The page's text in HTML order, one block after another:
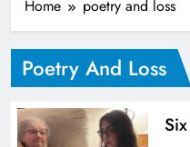
Home poetry and loss
Poetry And Loss